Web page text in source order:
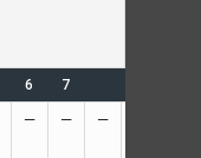
6 7
— — —